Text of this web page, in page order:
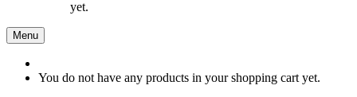
yet.
Menu
You do not have any products in your shopping cart yet.